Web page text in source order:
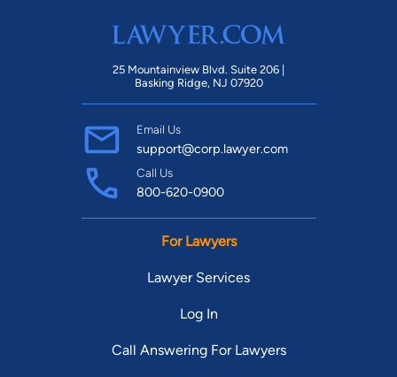
25 Mountainview Blvd. Suite 206 |
Basking Ridge, NJ 07920
Email Us
support@corp.lawyer.com
Call Us
800-620-0900
For Lawyers
Lawyer Services
Log In
Call Answering For Lawyers